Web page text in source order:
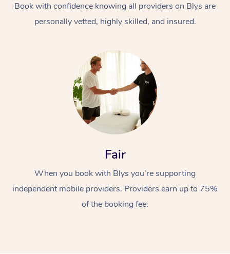
Book with confidence knowing all providers on Blys are
personally vetted, highly skilled, and insured.
Fair
When you book with Blys you’re supporting
independent mobile providers. Providers earn up to 75%
of the booking fee.
Swedish Massage
Relaxation Massage
Beauty
Facial
Wellness
Events
Popular Occasions
Aged Care &